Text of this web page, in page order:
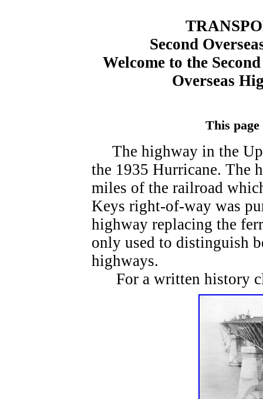
Second
Welcome to the
Overseas
This
The highway in the
the 1935 Hurricane. The
miles of the railroad
Keys right-of-way was
highway replacing the
only used to distinguish
highways.
For a written history